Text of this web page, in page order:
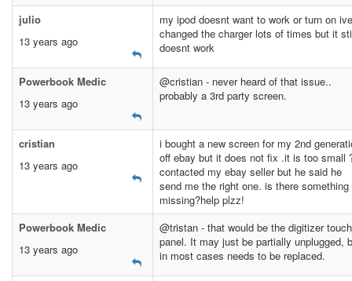
julio
13 years ago
my ipod doesnt want to work or turn on ive
changed the charger lots of times but it
doesnt work
Powerbook Medic
13 years ago
@cristian - never heard of that issue..
probably a 3rd party screen.
cristian
13 years ago
i bought a new screen for my 2nd
off ebay but it does not fix .it is too small
contacted my ebay seller but he said he
send me the right one. is there something
missing?help plzz!
Powerbook Medic
13 years ago
@tristan - that would be the digitizer touch
panel. It may just be partially unplugged,
in most cases needs to be replaced.